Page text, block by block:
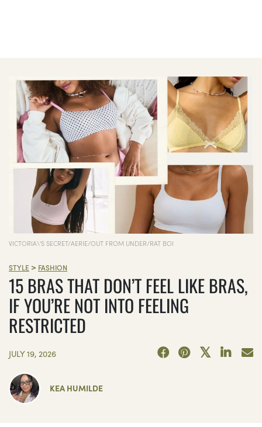
VICTORIA\'S SECRET/AERIE/OUT FROM UNDER/RAT BOI
STYLE > FASHION
15 BRAS THAT DON’T FEEL LIKE BRAS,
IF YOU’RE NOT INTO FEELING
RESTRICTED
JULY 19, 2026
KEA HUMILDE